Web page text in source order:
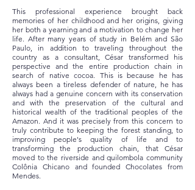
This professional experience brought back
memories of her childhood and her origins, giving
her both a yearning and a motivation to change her
life. After many years of study in Belém and São
Paulo, in addition to traveling throughout the
country as a consultant, César transformed his
perspective and the entire production chain in
search of native cocoa. This is because he has
always been a tireless defender of nature, he has
always had a genuine concern with its conservation
and with the preservation of the cultural and
historical wealth of the traditional peoples of the
Amazon. And it was precisely from this concern to
truly contribute to keeping the forest standing, to
improving people's quality of life and to
transforming the production chain, that César
moved to the riverside and quilombola community
Colônia Chicano and founded Chocolates from
Mendes.